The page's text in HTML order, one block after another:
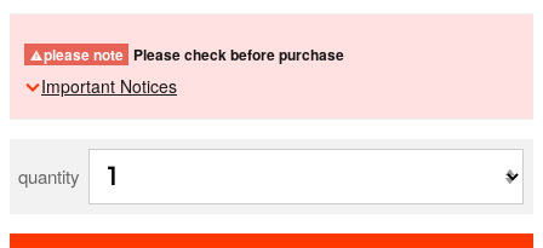
please note Please check before purchase
Important Notices
quantity